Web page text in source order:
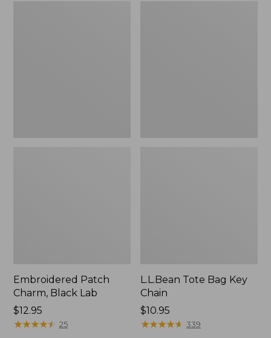
Embroidered Patch
Charm, Black Lab
Price:
$12.95
$12.95
★★★★★
★★★★★ 25
L.L.Bean Tote Bag Key
Chain
Price:
$10.95
$10.95
★★★★★
★★★★★ 339